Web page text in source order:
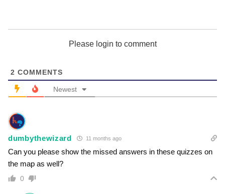
Please login to comment
2 COMMENTS
Newest
dumbythewizard 11 months ago
Can you please show the missed answers in these quizzes on
the map as well?
0